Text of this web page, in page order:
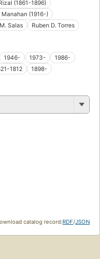
(1861-1896)
Manahan (1916-)
Salas Ruben D. Torres
1946- 1973-
1986-
1812
1898-
catalog record:RDF/JSON